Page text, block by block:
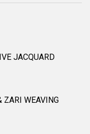
JACQUARD
ZARI WEAVING